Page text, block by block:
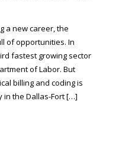
a new career, the
of opportunities. In
fastest growing sector
of Labor. But
billing and coding is
in the Dallas-Fort […]